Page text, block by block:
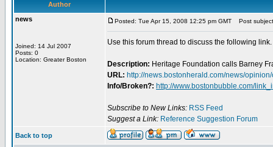
Author
news
Joined: 14 Jul 2007
Posts: 0
Location: Greater Boston
Posted: Tue Apr 15, 2008 12:25 pm GMT Post
Use this forum thread to discuss the following link.
Description: Heritage Foundation calls Barney
URL: http://news.bostonherald.com/news/
Info/Broken?: http://www.bostonbubble.com/
Subscribe to New Links: RSS Feed
Suggest a Link: Reference Suggestion Forum
Back to top